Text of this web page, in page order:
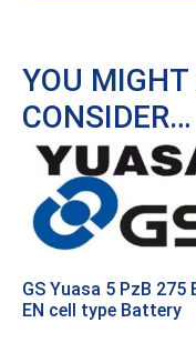
YOU
CONSIDER…
GS Yuasa 5 PzB 275
EN cell type Battery